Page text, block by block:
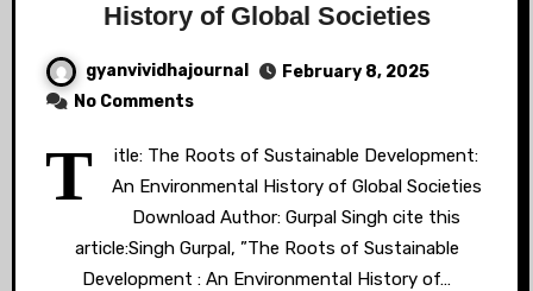
History of Global Societies
gyanvividhajournal
February 8, 2025
No Comments
T
itle: The Roots of Sustainable Development:
An Environmental History of Global Societies
Download Author: Gurpal Singh cite this
article:Singh Gurpal, ”The Roots of Sustainable
Development : An Environmental History of…